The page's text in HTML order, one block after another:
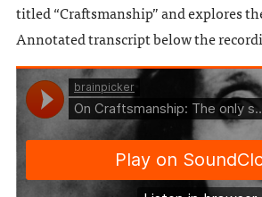
titled “Craftsmanship” and explores
Annotated transcript below the